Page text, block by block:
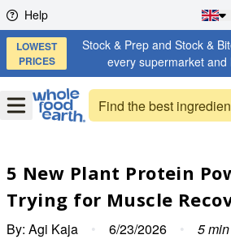
Skip to content
Help
LOWEST
PRICES
Stock & Prep and Stock &
every supermarket and
OpenMenu
5 New Plant Protein
Trying for Muscle
By: Agi Kaja • 6/23/2026 • 5